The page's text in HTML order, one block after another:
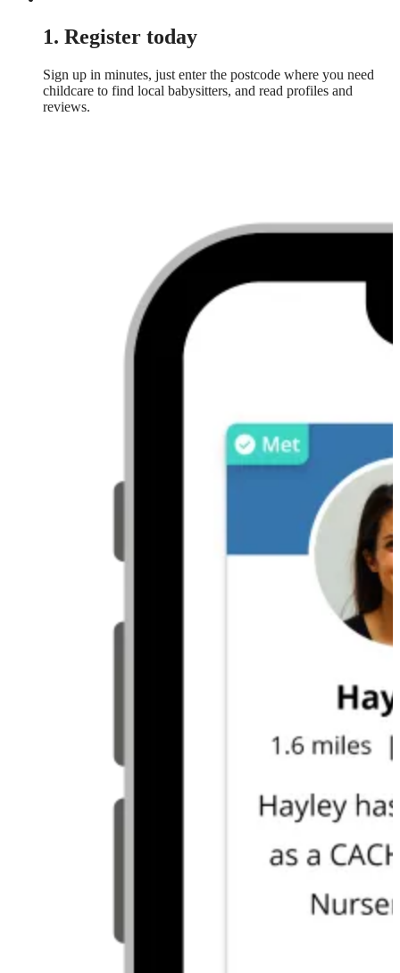
1. Register today
Sign up in minutes, just enter the postcode where you need
childcare to find local babysitters, and read profiles and
reviews.